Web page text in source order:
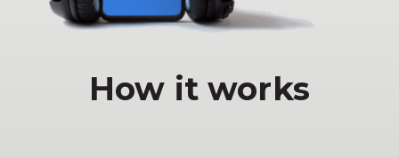
How it works